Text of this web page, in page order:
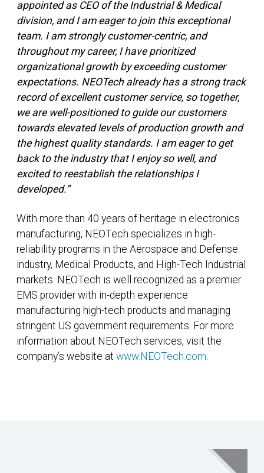
appointed as CEO of the Industrial & Medical
division, and I am eager to join this exceptional
team. I am strongly customer-centric, and
throughout my career, I have prioritized
organizational growth by exceeding customer
expectations. NEOTech already has a strong track
record of excellent customer service, so together,
we are well-positioned to guide our customers
towards elevated levels of production growth and
the highest quality standards. I am eager to get
back to the industry that I enjoy so well, and
excited to reestablish the relationships I
developed.”
With more than 40 years of heritage in electronics
manufacturing, NEOTech specializes in high-
reliability programs in the Aerospace and Defense
industry, Medical Products, and High-Tech Industrial
markets. NEOTech is well recognized as a premier
EMS provider with in-depth experience
manufacturing high-tech products and managing
stringent US government requirements. For more
information about NEOTech services, visit the
company’s website at www.NEOTech.com